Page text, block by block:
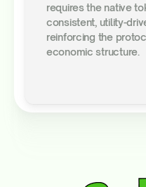
requires the native
consistent, utility-
reinforcing the
economic structure.